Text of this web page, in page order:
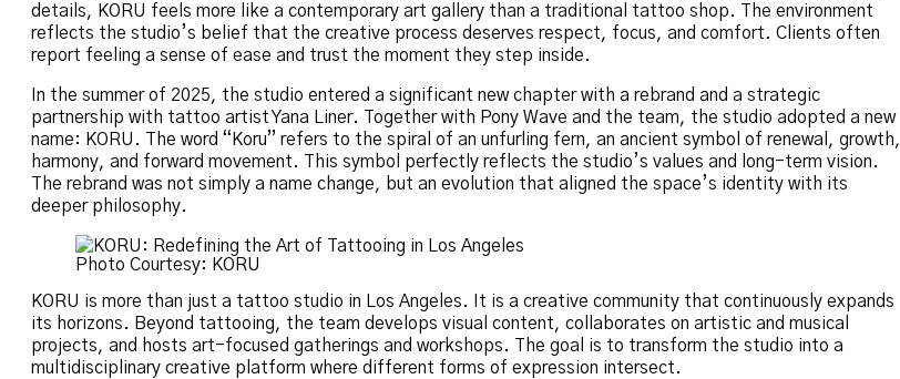
details, KORU feels more like a contemporary art gallery than a traditional tattoo shop. The environment
reflects the studio’s belief that the creative process deserves respect, focus, and comfort. Clients often
report feeling a sense of ease and trust the moment they step inside.
In the summer of 2025, the studio entered a significant new chapter with a rebrand and a strategic
partnership with tattoo artist Yana Liner. Together with Pony Wave and the team, the studio adopted a new
name: KORU. The word “Koru” refers to the spiral of an unfurling fern, an ancient symbol of renewal, growth,
harmony, and forward movement. This symbol perfectly reflects the studio’s values and long-term vision.
The rebrand was not simply a name change, but an evolution that aligned the space’s identity with its
deeper philosophy.
Photo Courtesy: KORU
KORU is more than just a tattoo studio in Los Angeles. It is a creative community that continuously expands
its horizons. Beyond tattooing, the team develops visual content, collaborates on artistic and musical
projects, and hosts art-focused gatherings and workshops. The goal is to transform the studio into a
multidisciplinary creative platform where different forms of expression intersect.